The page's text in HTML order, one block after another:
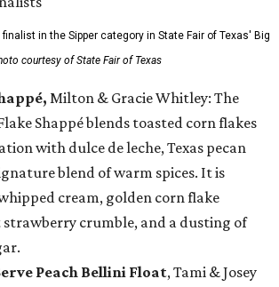
finalist in the Sipper category in State Fair of Texas' Big
courtesy of State Fair of Texas
Milton & Gracie Whitley: The
Shappé blends toasted corn flakes
with dulce de leche, Texas pecan
blend of warm spices. It is
cream, golden corn flake
strawberry crumble, and a dusting of
Peach Bellini Float, Tami & Josey